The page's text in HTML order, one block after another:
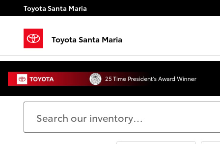
Skip to main content
Toyota Santa Maria
Toyota Santa Maria
Used Cars for Sale in